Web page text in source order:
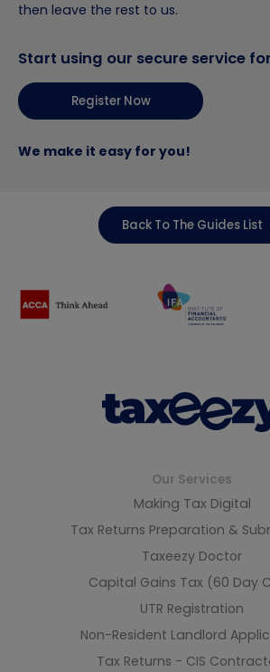
then leave the rest to us.
Start using our secure service
Register Now
We make it easy for you!
Back To The Guides List
Our Services
Making Tax Digital
Tax Returns Preparation &
Taxeezy Doctor
Capital Gains Tax (60 Day
UTR Registration
Non-Resident Landlord
Tax Returns - CIS